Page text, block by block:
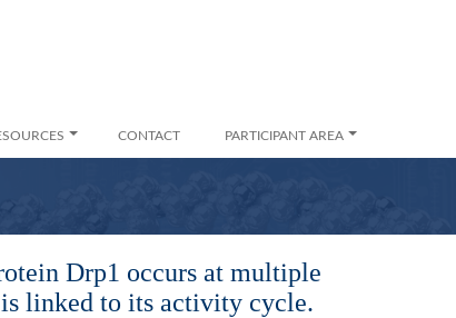
CONTACT PARTICIPANT AREA
Drp1 occurs at multiple
is linked to its activity cycle.